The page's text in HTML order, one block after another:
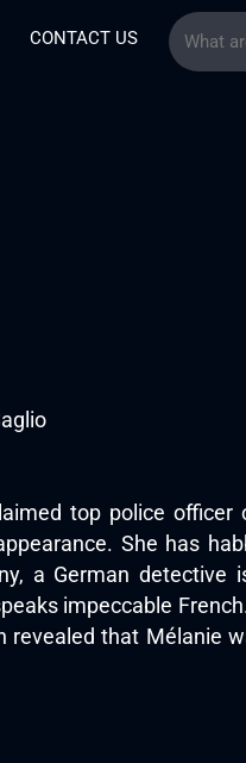
CONTACT US
top police
She has
a German
impeccable
that Mélanie